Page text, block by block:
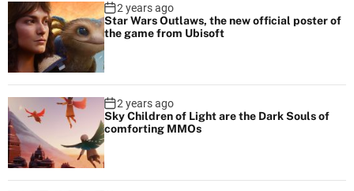
2 years ago
Star Wars Outlaws, the new official poster of
the game from Ubisoft
2 years ago
Sky Children of Light are the Dark Souls of
comforting MMOs